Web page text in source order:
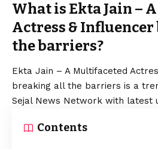
What is Ekta Jain –
Actress &
the barriers?
Ekta Jain – A Multifaceted
breaking all the barriers is a
Sejal News Network with latest
Contents